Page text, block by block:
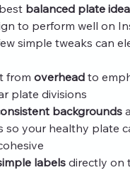
balanced plate
to perform well on
simple tweaks can
from overhead to
plate divisions
backgrounds
so your healthy plate
labels directly on